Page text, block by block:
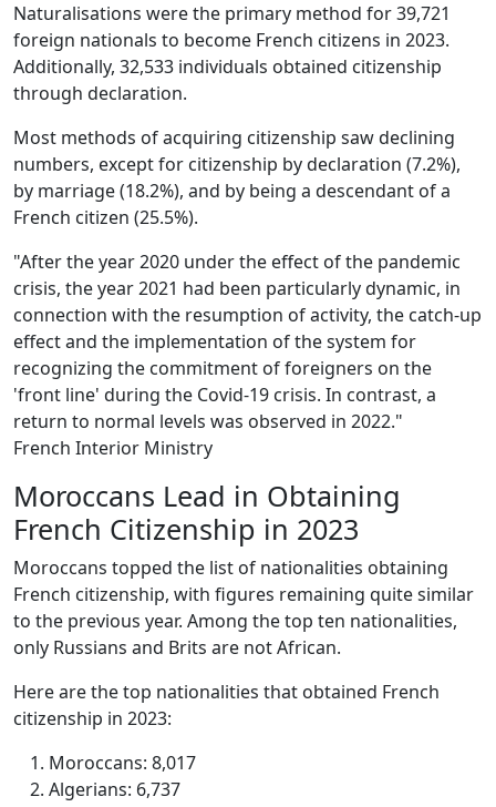
Naturalisations were the primary method for 39,721
foreign nationals to become French citizens in 2023.
Additionally, 32,533 individuals obtained citizenship
through declaration.
Most methods of acquiring citizenship saw declining
numbers, except for citizenship by declaration (7.2%),
by marriage (18.2%), and by being a descendant of a
French citizen (25.5%).
"After the year 2020 under the effect of the pandemic
crisis, the year 2021 had been particularly dynamic, in
connection with the resumption of activity, the catch-up
effect and the implementation of the system for
recognizing the commitment of foreigners on the
'front line' during the Covid-19 crisis. In contrast, a
return to normal levels was observed in 2022."
French Interior Ministry
Moroccans Lead in Obtaining
French Citizenship in 2023
Moroccans topped the list of nationalities obtaining
French citizenship, with figures remaining quite similar
to the previous year. Among the top ten nationalities,
only Russians and Brits are not African.
Here are the top nationalities that obtained French
citizenship in 2023:
Moroccans: 8,017
Algerians: 6,737